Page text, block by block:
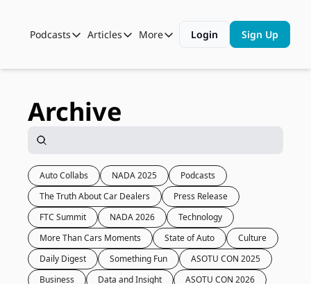
Podcasts
Podcasts
Automotive State of the Union
ASOTU CON Sessions
ASOTU Unscripted
The Dealer Playbook
Articles
Articles
Business
More Than Cars Moments
Press Releases
More
More
Shop
Login Sign Up
Archive
Auto Collabs NADA 2025
Podcasts
The Truth About Car Dealers
Press Release
FTC Summit
NADA 2026
Technology
More Than Cars Moments
State of Auto
Culture
Daily Digest
Something Fun
ASOTU CON 2025
Business
Data and Insight
ASOTU CON 2026